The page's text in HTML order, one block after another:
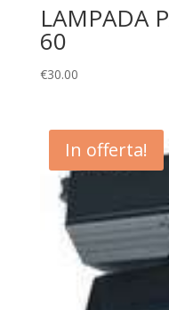
LAMPADA
60
€30.00
In offerta!